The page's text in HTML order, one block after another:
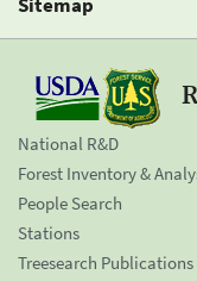
National R&D
Forest Inventory &
People Search
Stations
Treesearch Publications